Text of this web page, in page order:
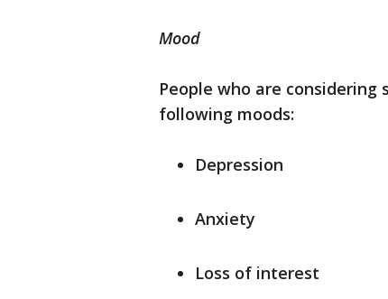
Mood
People who are
following moods:
Depression
Anxiety
Loss of interest